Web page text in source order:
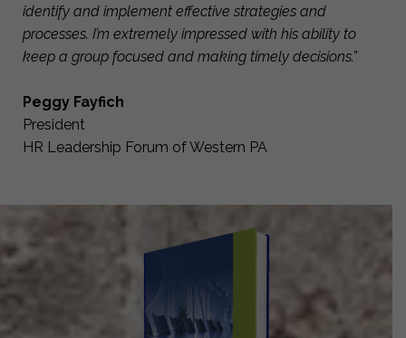
identify and implement effective strategies and
processes. I’m extremely impressed with his ability to
keep a group focused and making timely decisions.”
Peggy Fayfich
President
HR Leadership Forum of Western PA